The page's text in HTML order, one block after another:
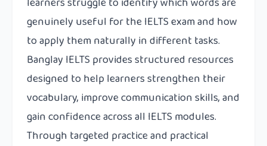
genuinely useful for the IELTS exam and how
to apply them naturally in different tasks.
Banglay IELTS provides structured resources
designed to help learners strengthen their
vocabulary, improve communication skills, and
gain confidence across all IELTS modules.
Through targeted practice and practical